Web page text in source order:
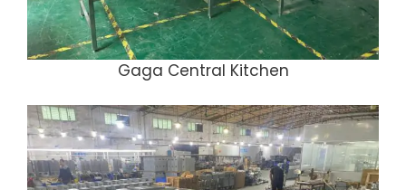
Gaga Central Kitchen